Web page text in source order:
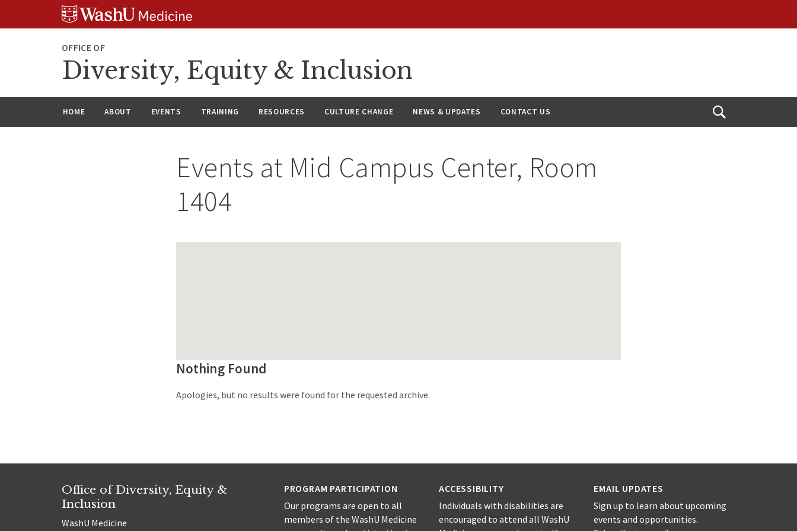
OFFICE OF
Diversity, Equity & Inclusion
HOME ABOUT EVENTS TRAINING RESOURCES CULTURE CHANGE NEWS & UPDATES CONTACT US
Open
Events at Mid Campus Center, Room
1404
Nothing Found
Apologies, but no results were found for the requested archive.
Office of Diversity, Equity &
Inclusion
WashU Medicine
PROGRAM PARTICIPATION
Our programs are open to all
members of the WashU Medicine
ACCESSIBILITY
Individuals with disabilities are
encouraged to attend all WashU
EMAIL UPDATES
Sign up to learn about upcoming
events and opportunities.